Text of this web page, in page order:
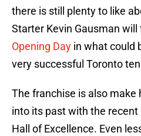
there is still plenty to like
Starter Kevin Gausman will
Opening Day in what could
very successful Toronto
The franchise is also make
into its past with the
Hall of Excellence. Even